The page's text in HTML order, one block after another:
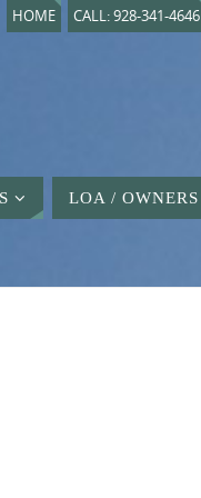
HOME CALL: 928-341-4646
LOA / OWNERS